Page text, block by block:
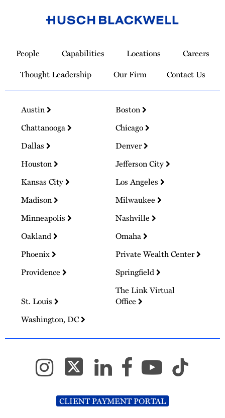
Homepage
People Capabilities Locations
Careers
Thought Leadership
Our Firm Contact Us
Austin
Boston
Chattanooga
Chicago
Dallas
Denver
Houston
Jefferson City
Kansas City
Los Angeles
Madison
Milwaukee
Minneapolis
Nashville
Oakland
Omaha
Phoenix
Private Wealth Center
Providence
Springfield
St. Louis
The Link Virtual
Office
Washington, DC
CLIENT PAYMENT PORTAL